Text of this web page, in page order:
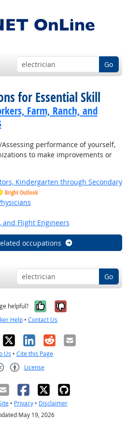
Go
for Essential Skill
Farm, Ranch, and
performance of yourself,
to make improvements or
Kindergarten through Secondary
Bright Outlook
and Flight Engineers
occupations
Go
helpful? Yes, it was
No, it was
Help • Contact Us
X LinkedIn
RedditEmail
Us • Cite this Page
License
• Privacy • Disclaimer
May 19, 2026